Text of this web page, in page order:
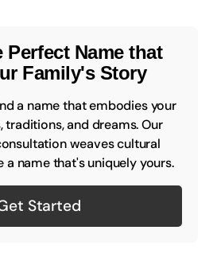
Perfect Name that
Family's Story
a name that embodies your
traditions, and dreams. Our
weaves cultural
a name that's uniquely yours.
Started